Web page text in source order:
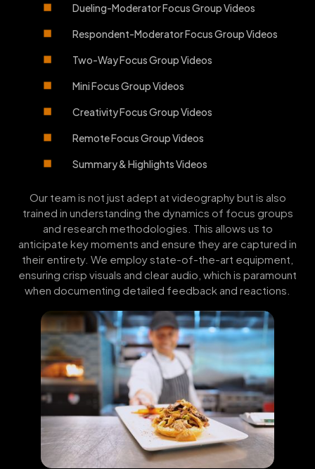
Dueling-Moderator Focus Group Videos
Respondent-Moderator Focus Group Videos
Two-Way Focus Group Videos
Mini Focus Group Videos
Creativity Focus Group Videos
Remote Focus Group Videos
Summary & Highlights Videos
Our team is not just adept at videography but is also
trained in understanding the dynamics of focus groups
and research methodologies. This allows us to
anticipate key moments and ensure they are captured in
their entirety. We employ state-of-the-art equipment,
ensuring crisp visuals and clear audio, which is paramount
when documenting detailed feedback and reactions.
FEATUREDVIDEO PORTFOLIOWORK: